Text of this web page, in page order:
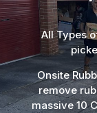
All Types
Onsite
remove
massive 10